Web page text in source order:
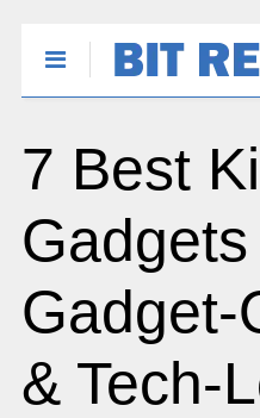
7 Best
Gadget-
& Tech-